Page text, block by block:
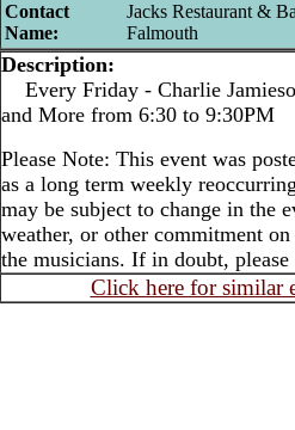
Contact
Name:
Jacks Restaurant &
Falmouth
Description:
Every Friday - Charlie
and More from 6:30 to 9:30PM
Please Note: This event was
as a long term weekly
may be subject to change in the
weather, or other commitment
the musicians. If in doubt,
Click here for similar